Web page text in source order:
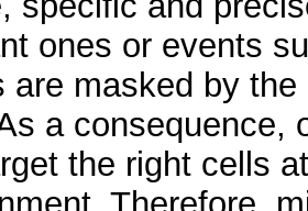
ones or events
are masked by
a consequence,
the right cells